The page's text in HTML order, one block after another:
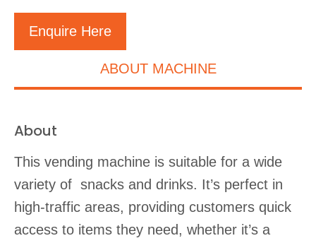
Enquire Here
ABOUT MACHINE
About
This vending machine is suitable for a wide
variety of snacks and drinks. It’s perfect in
high-traffic areas, providing customers quick
access to items they need, whether it’s a